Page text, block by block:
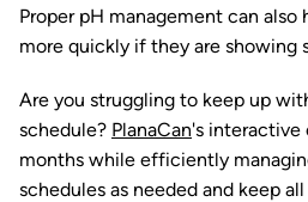
Proper pH management can also
more quickly if they are showing
Are you struggling to keep up
schedule? PlanaCan's interactive
months while efficiently
schedules as needed and keep